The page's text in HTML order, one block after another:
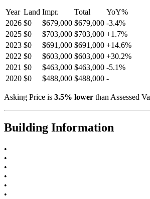
Year Land Impr. Total YoY%
2026 $0 $679,000 $679,000 -3.4%
2025 $0 $703,000 $703,000 +1.7%
2023 $0 $691,000 $691,000 +14.6%
2022 $0 $603,000 $603,000 +30.2%
2021 $0 $463,000 $463,000 -5.1%
2020 $0 $488,000 $488,000 -
Asking Price is 3.5% lower than Assessed
Building Information
•
•
•
•
•
•